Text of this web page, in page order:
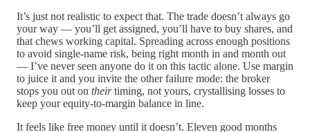
It’s just not realistic to expect that. The trade doesn’t always go
your way — you’ll get assigned, you’ll have to buy shares, and
that chews working capital. Spreading across enough positions
to avoid single-name risk, being right month in and month out
— I’ve never seen anyone do it on this tactic alone. Use margin
to juice it and you invite the other failure mode: the broker
stops you out on theirtiming, not yours, crystallising losses to
keep your equity-to-margin balance in line.
It feels like free money until it doesn’t. Eleven good months